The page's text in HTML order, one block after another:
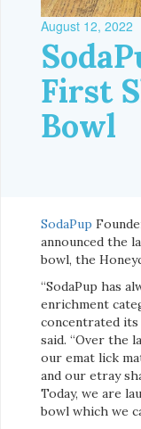
August 12, 2022
First
Bowl
SodaPup
announced the
bowl, the
“SodaPup has
enrichment
concentrated its
said. “Over the
our emat lick
and our etray
Today, we are
bowl which we